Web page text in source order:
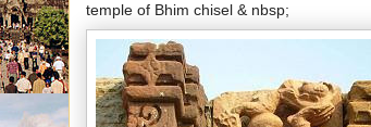
temple of Bhim chisel & nbsp;